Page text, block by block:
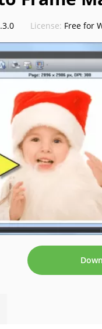
License: Free for